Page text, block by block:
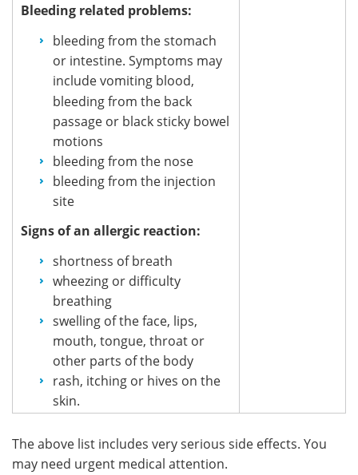
Bleeding related problems:
bleeding from the stomach
or intestine. Symptoms may
includevomiting blood,
bleeding from the back
passage or black sticky bowel
motions
bleeding from the nose
bleeding from the injection
site
Signs of an allergic reaction:
shortness of breath
wheezing or difficulty
breathing
swelling of the face, lips,
mouth, tongue, throat or
other parts of the body
rash, itching or hives on the
skin.
The above list includes very serious side effects. You
may need urgent medical attention.